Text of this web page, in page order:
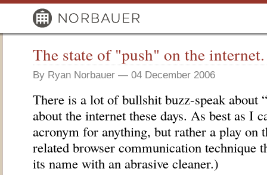
The state of "push" on the internet.
By Ryan Norbauer — 04 December 2006
There is a lot of bullshit buzz-speak about “
about the internet these days. As best as I
acronym for anything, but rather a play on
related browser communication technique
its name with an abrasive cleaner.)